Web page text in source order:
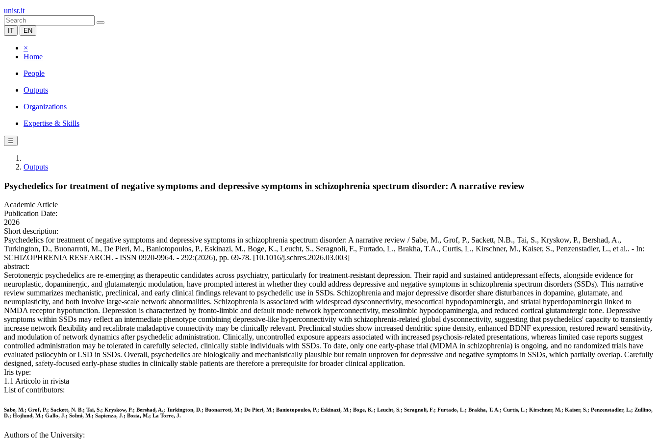
unisr.it
IT EN
×
Home
People
Outputs
Organizations
Expertise & Skills
☰
Outputs
Psychedelics for treatment of negative symptoms and depressive symptoms in schizophrenia spectrum disorder: A narrative review
Academic Article
Publication Date:
2026
Short description:
Psychedelics for treatment of negative symptoms and depressive symptoms in schizophrenia spectrum disorder: A narrative review / Sabe, M., Grof, P., Sackett, N.B., Tai, S., Kryskow, P., Bershad, A.,
Turkington, D., Buonarroti, M., De Pieri, M., Baniotopoulos, P., Eskinazi, M., Boge, K., Leucht, S., Seragnoli, F., Furtado, L., Brakha, T.A., Curtis, L., Kirschner, M., Kaiser, S., Penzenstadler, L., et al.. - In:
SCHIZOPHRENIA RESEARCH. - ISSN 0920-9964. - 292:(2026), pp. 69-78. [10.1016/j.schres.2026.03.003]
abstract:
Serotonergic psychedelics are re-emerging as therapeutic candidates across psychiatry, particularly for treatment-resistant depression. Their rapid and sustained antidepressant effects, alongside evidence for
neuroplastic, dopaminergic, and glutamatergic modulation, have prompted interest in whether they could address depressive and negative symptoms in schizophrenia spectrum disorders (SSDs). This narrative
review summarizes mechanistic, preclinical, and early clinical findings relevant to psychedelic use in SSDs. Schizophrenia and major depressive disorder share disturbances in dopamine, glutamate, and
neuroplasticity, and both involve large-scale network abnormalities. Schizophrenia is associated with widespread dysconnectivity, mesocortical hypodopaminergia, and striatal hyperdopaminergia linked to
NMDA receptor hypofunction. Depression is characterized by fronto-limbic and default mode network hyperconnectivity, mesolimbic hypodopaminergia, and reduced cortical glutamatergic tone. Depressive
symptoms within SSDs may reflect an intermediate phenotype combining depressive-like hyperconnectivity with schizophrenia-related global dysconnectivity, suggesting that psychedelics' capacity to transiently
increase network flexibility and recalibrate maladaptive connectivity may be clinically relevant. Preclinical studies show increased dendritic spine density, enhanced BDNF expression, restored reward sensitivity,
and modulation of network dynamics after psychedelic administration. Clinically, uncontrolled exposure appears associated with increased psychosis-related presentations, whereas limited case reports suggest
controlled administration may be tolerated in carefully selected, clinically stable individuals with SSDs. To date, only one early-phase trial (MDMA in schizophrenia) is ongoing, and no randomized trials have
evaluated psilocybin or LSD in SSDs. Overall, psychedelics are biologically and mechanistically plausible but remain unproven for depressive and negative symptoms in SSDs, which partially overlap. Carefully
designed, safety-focused early-phase studies in clinically stable patients are therefore a prerequisite for broader clinical application.
Iris type:
1.1 Articolo in rivista
List of contributors:
Sabe, M.; Grof, P.; Sackett, N. B.; Tai, S.; Kryskow, P.; Bershad, A.; Turkington, D.; Buonarroti, M.; De Pieri, M.; Baniotopoulos, P.; Eskinazi, M.; Boge, K.; Leucht, S.; Seragnoli, F.; Furtado, L.; Brakha, T. A.; Curtis, L.; Kirschner, M.; Kaiser, S.; Penzenstadler, L.; Zullino,
D.; Hojlund, M.; Gallo, J.; Solmi, M.; Sapienza, J.; Bosia, M.; La Torre, J.
Authors of the University: